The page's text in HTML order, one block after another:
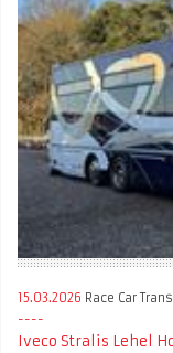
15.03.2026 Race Car
Iveco Stralis Lehel